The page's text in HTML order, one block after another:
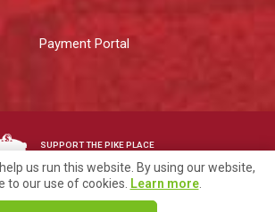
Payment Portal
SUPPORT THE PIKE PLACE
Market Preservation & Development Authority.
us run this website. By using our website,
to our use of cookies. Learn more.